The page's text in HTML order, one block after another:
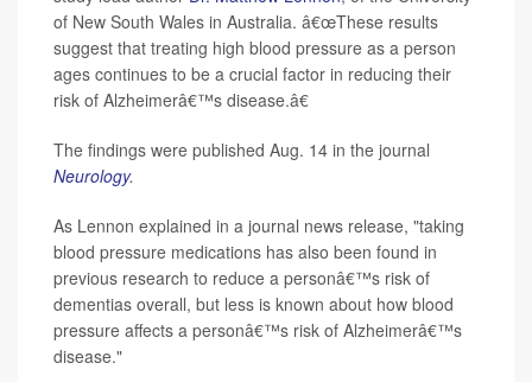
of New South Wales in Australia. â€œThese results
suggest that treating high blood pressure as a person
ages continues to be a crucial factor in reducing their
risk of Alzheimerâ€™s disease.â€
The findings were published Aug. 14 in the journal
Neurology.
As Lennon explained in a journal news release, "taking
blood pressure medications has also been found in
previous research to reduce a personâ€™s risk of
dementias overall, but less is known about how blood
pressure affects a personâ€™s risk of Alzheimerâ€™s
disease."